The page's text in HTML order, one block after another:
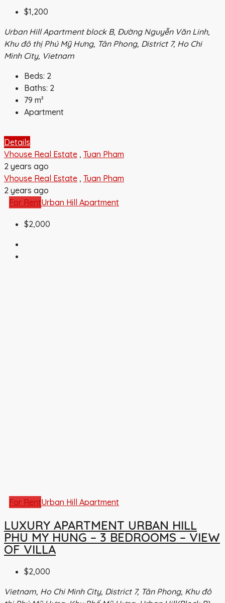
$1,200
Urban Hill Apartment block B, Đường Nguyễn Văn Linh,
Khu đô thị Phú Mỹ Hưng, Tân Phong, District 7, Ho Chi
Minh City, Vietnam
Beds: 2
Baths: 2
79 m²
Apartment
Details
Vhouse Real Estate , Tuan Pham
2 years ago
Vhouse Real Estate , Tuan Pham
2 years ago
For RentUrban Hill Apartment
$2,000
For RentUrban Hill Apartment
LUXURY APARTMENT URBAN HILL
PHU MY HUNG – 3 BEDROOMS – VIEW
OF VILLA
$2,000
Vietnam, Ho Chi Minh City, District 7, Tân Phong, Khu đô